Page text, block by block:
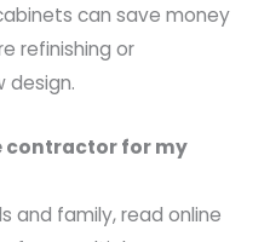
can save money
refinishing or
design.
contractor for my
and family, read online